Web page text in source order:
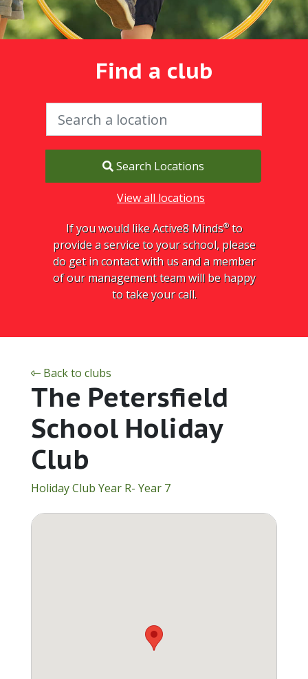
Find a club
Search Locations
View all locations
If you would like Active8 Minds®to
provide a service to your school, please
do get in contact with us and a member
of our management team will be happy
to take your call.
Back to clubs
The Petersfield
School Holiday
Club
Holiday Club Year R- Year 7